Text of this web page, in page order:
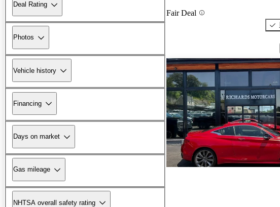
Deal Rating
Photos
Vehicle history
Financing
Days on market
Gas mileage
NHTSA overall safety rating
Fair Deal